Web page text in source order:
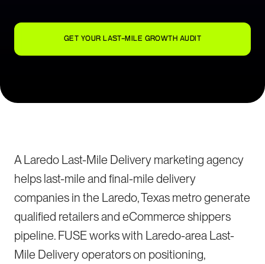
GET YOUR LAST-MILE GROWTH AUDIT
A Laredo Last-Mile Delivery marketing agency
helps last-mile and final-mile delivery
companies in the Laredo, Texas metro generate
qualified retailers and eCommerce shippers
pipeline. FUSE works with Laredo-area Last-
Mile Delivery operators on positioning,